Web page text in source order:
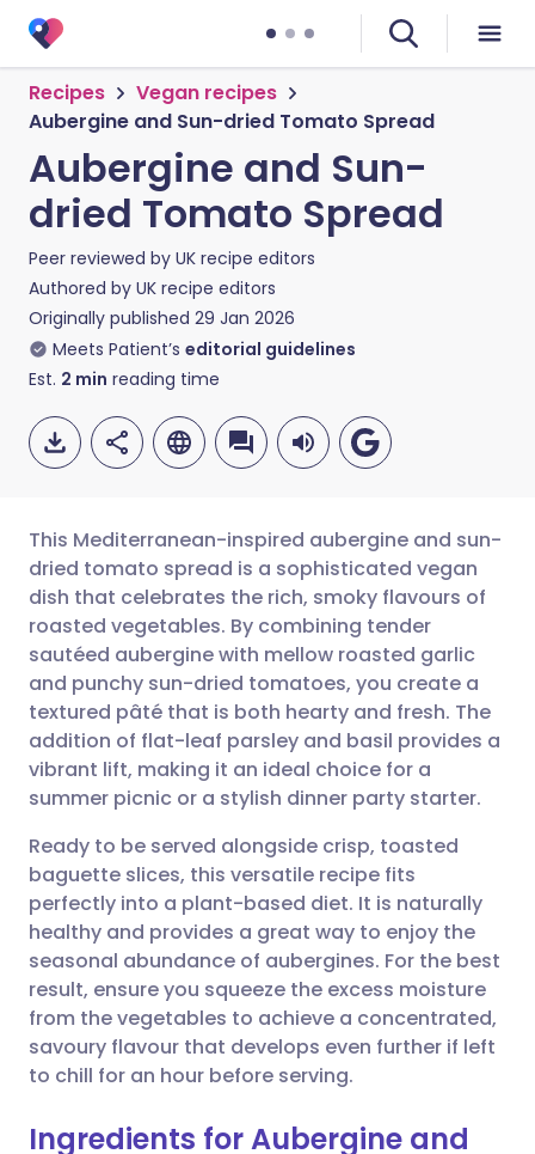
Recipes
Vegan recipes
Aubergine and Sun-dried Tomato Spread
Aubergine and Sun-
dried Tomato Spread
Peer reviewed by UK recipe editors
Authored by UK recipe editors
Originally published 29 Jan 2026
Meets Patient’s editorial guidelines
Est. 2 min reading time
Share via email
Share via Facebook
Share via LinkedIn
Share via X
Share via WhatsApp
Copy link
🇬🇧 English 🇩🇪 Deutsch
🇪🇸 Español 🇫🇷 Français
🇮🇹 Italiano 🇵🇹
🇮🇳 हिन्दी 🇮🇱 עברית
🇸🇦 عربي 🇸🇪 Svenska
This Mediterranean-inspired aubergine and sun-
dried tomato spread is a sophisticated vegan
dish that celebrates the rich, smoky flavours of
roasted vegetables. By combining tender
sautéed aubergine with mellow roasted garlic
and punchy sun-dried tomatoes, you create a
textured pâté that is both hearty and fresh. The
addition of flat-leaf parsley and basil provides a
vibrant lift, making it an ideal choice for a
summer picnic or a stylish dinner party starter.
Ready to be served alongside crisp, toasted
baguette slices, this versatile recipe fits
perfectly into a plant-based diet. It is naturally
healthy and provides a great way to enjoy the
seasonal abundance of aubergines. For the best
result, ensure you squeeze the excess moisture
from the vegetables to achieve a concentrated,
savoury flavour that develops even further if left
to chill for an hour before serving.
Ingredients for Aubergine and